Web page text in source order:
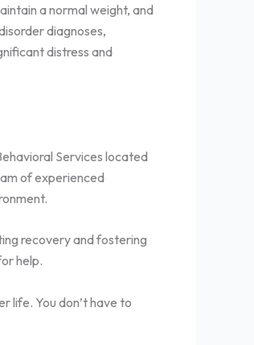
a normal weight, and
diagnoses,
distress and
Services located
of experienced
recovery and fostering
help.
life. You don’t have to